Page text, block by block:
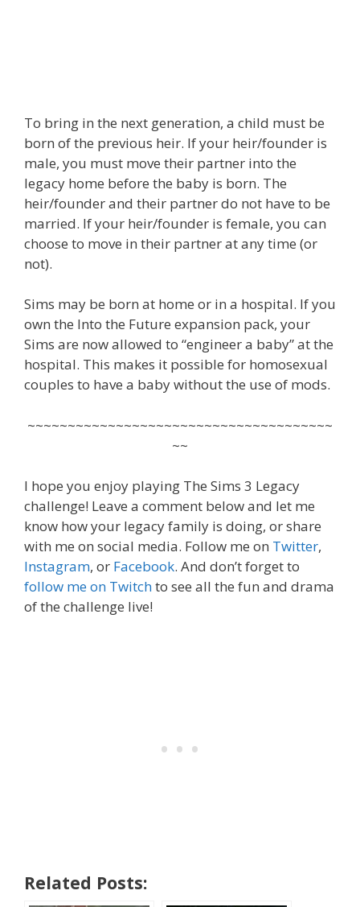
To bring in the next generation, a child must be
born of the previous heir. If your heir/founder is
male, you must move their partner into the
legacy home before the baby is born. The
heir/founder and their partner do not have to be
married. If your heir/founder is female, you can
choose to move in their partner at any time (or
not).
Sims may be born at home or in a hospital. If you
own the Into the Future expansion pack, your
Sims are now allowed to “engineer a baby” at the
hospital. This makes it possible for homosexual
couples to have a baby without the use of mods.
~~~~~~~~~~~~~~~~~~~~~~~~~~~~~~~~~~~~~~
~~
I hope you enjoy playing The Sims 3 Legacy
challenge! Leave a comment below and let me
know how your legacy family is doing, or share
with me on social media. Follow me on Twitter,
Instagram, or Facebook. And don’t forget to
follow me on Twitchto see all the fun and drama
of the challenge live!
Related Posts: